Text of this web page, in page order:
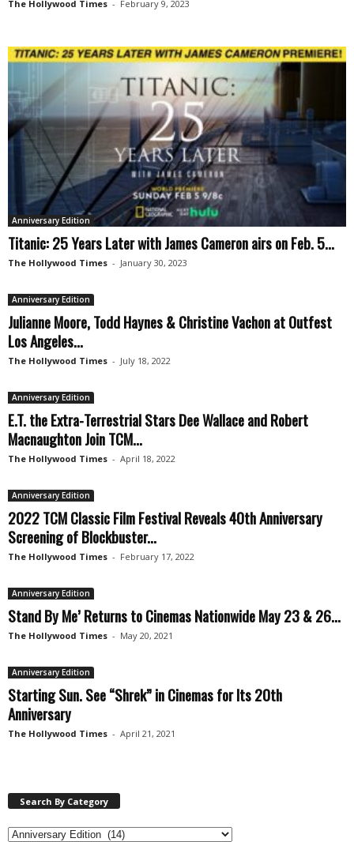
The Hollywood Times - February 9, 2023
Anniversary Edition
Titanic: 25 Years Later with James Cameron airs on Feb. 5...
The Hollywood Times - January 30, 2023
Anniversary Edition
Julianne Moore, Todd Haynes & Christine Vachon at Outfest
Los Angeles...
The Hollywood Times - July 18, 2022
Anniversary Edition
E.T. the Extra-Terrestrial Stars Dee Wallace and Robert
Macnaughton Join TCM...
The Hollywood Times - April 18, 2022
Anniversary Edition
2022 TCM Classic Film Festival Reveals 40th Anniversary
Screening of Blockbuster...
The Hollywood Times - February 17, 2022
Anniversary Edition
Stand By Me’ Returns to Cinemas Nationwide May 23 & 26...
The Hollywood Times - May 20, 2021
Anniversary Edition
Starting Sun. See “Shrek” in Cinemas for Its 20th
Anniversary
The Hollywood Times - April 21, 2021
Search By Category